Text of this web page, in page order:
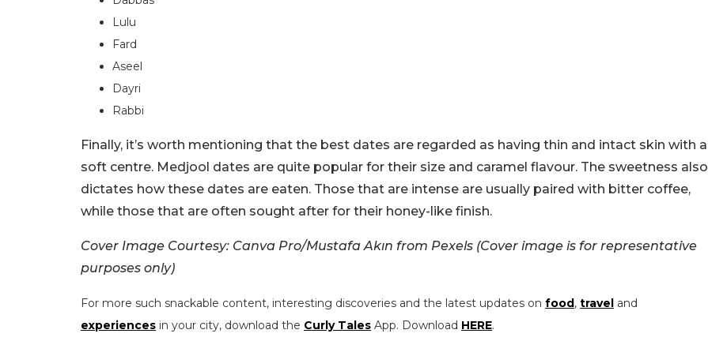
Lulu
Fard
Aseel
Dayri
Rabbi
Finally, it’s worth mentioning that the best dates are regarded as having thin and intact skin with a
soft centre. Medjool dates are quite popular for their size and caramel flavour. The sweetness also
dictates how these dates are eaten. Those that are intense are usually paired with bitter coffee,
while those that are often sought after for their honey-like finish.
Cover Image Courtesy: Canva Pro/Mustafa Akın from Pexels (Cover image is for representative
purposes only)
For more such snackable content, interesting discoveries and the latest updates on food , travel and
experiences in your city, download the Curly Tales App. Download HERE.